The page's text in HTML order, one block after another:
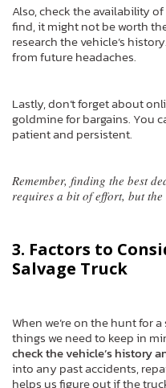
Also, check the availability
find, it might not be worth
research the vehicle’s
from future headaches.
Lastly, don’t forget about
goldmine for bargains. You
patient and persistent.
Remember, finding the best
requires a bit of effort, but
3. Factors to
Salvage Truck
When we’re on the hunt for
things we need to keep in
check the vehicle’s history
into any past accidents,
helps us figure out if the